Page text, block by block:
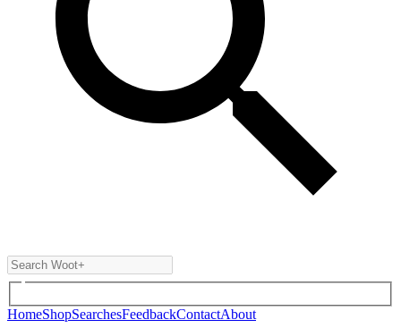
HomeShopSearchesFeedbackContactAbout